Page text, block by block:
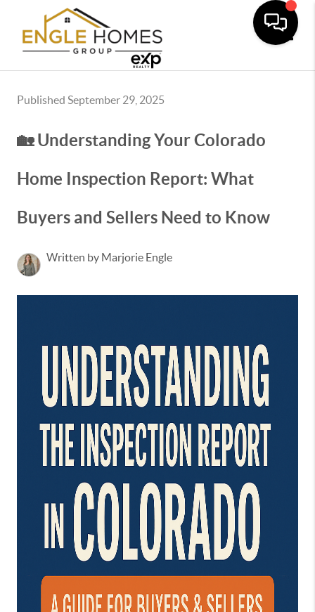
Published September 29, 2025
🏡 Understanding Your Colorado
Home Inspection Report: What
Buyers and Sellers Need to Know
Written by Marjorie Engle